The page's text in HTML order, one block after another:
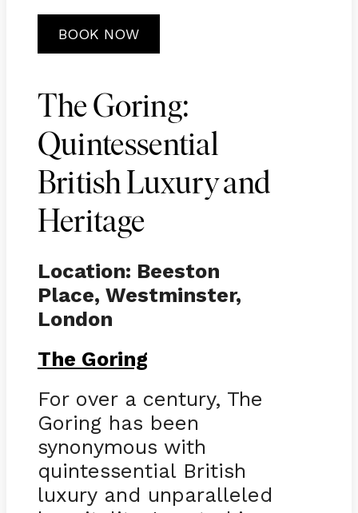
BOOK NOW
The Goring:
Quintessential
British Luxury and
Heritage
Location: Beeston
Place, Westminster,
London
The Goring
For over a century, The
Goring has been
synonymous with
quintessential British
luxury and unparalleled